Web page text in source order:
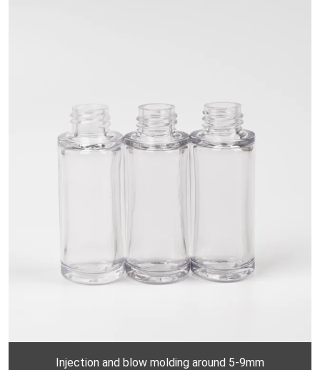
Injection and blow molding around 5-9mm